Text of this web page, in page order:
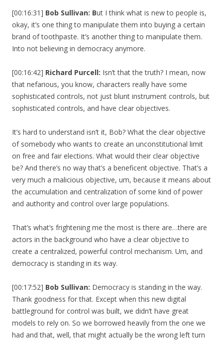
[00:16:31] Bob Sullivan: But I think what is new to people is,
okay, it’s one thing to manipulate them into buying a certain
brand of toothpaste. It’s another thing to manipulate them.
Into not believing in democracy anymore.
[00:16:42] Richard Purcell: Isn’t that the truth? I mean, now
that nefarious, you know, characters really have some
sophisticated controls, not just blunt instrument controls, but
sophisticated controls, and have clear objectives.
It’s hard to understand isn’t it, Bob? What the clear objective
of somebody who wants to create an unconstitutional limit
on free and fair elections. What would their clear objective
be? And there’s no way that’s a beneficent objective. That’s a
very much a malicious objective, um, because it means about
the accumulation and centralization of some kind of power
and authority and control over large populations.
That’s what’s frightening me the most is there are…there are
actors in the background who have a clear objective to
create a centralized, powerful control mechanism. Um, and
democracy is standing in its way.
[00:17:52] Bob Sullivan: Democracy is standing in the way.
Thank goodness for that. Except when this new digital
battleground for control was built, we didn’t have great
models to rely on. So we borrowed heavily from the one we
had and that, well, that might actually be the wrong left turn